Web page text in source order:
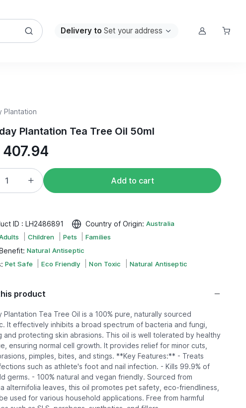
Delivery to Set your address
Plantation
Plantation Tea Tree Oil 50ml
407.94
Add to cart
ID : LH2486891 Country of Origin: Australia
Children Pets Families
: Natural Antiseptic
: Pet Safe Eco Friendly Non Toxic Natural Antiseptic
product
Plantation Tea Tree Oil is a 100% pure, naturally sourced
It effectively inhibits a broad spectrum of bacteria and fungi,
and protecting skin abrasions. This oil is well tolerated by healthy
ensuring normal cell growth. It provides relief for minor cuts,
pimples, bites, and stings. **Key Features:** - Treats
such as athlete's foot and nail infection. - Kills 99.9% of
germs. - 100% natural and vegan friendly. Sourced from
alternifolia leaves, this oil promotes pet safety, eco-friendliness,
used for various household applications. Free from harmful